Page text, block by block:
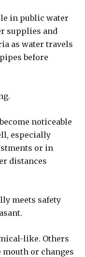
in public water
supplies and
as water travels
before
noticeable
especially
or in
distances
meets safety
like. Others
mouth or changes